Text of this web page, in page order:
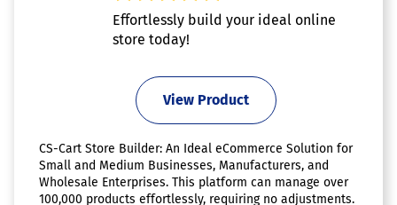
Effortlessly build your ideal online
store today!
View Product
CS-Cart Store Builder: An Ideal eCommerce Solution for
Small and Medium Businesses, Manufacturers, and
Wholesale Enterprises. This platform can manage over
100,000 products effortlessly, requiring no adjustments.